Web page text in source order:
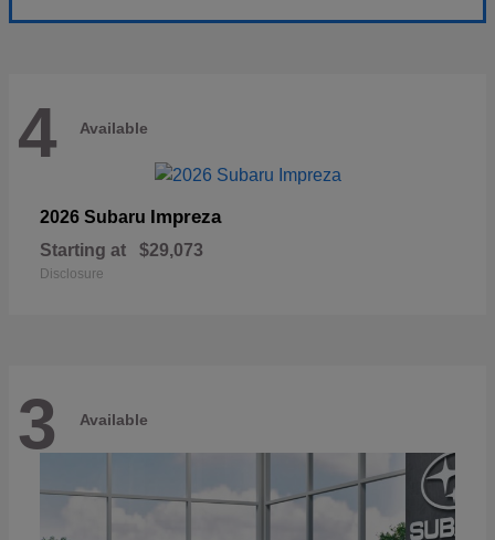
4 Available
2026 Subaru Impreza
Starting at $29,073
Disclosure
3 Available